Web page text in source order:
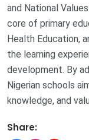
and National
core of primary
Health Education,
the learning
development. By
Nigerian schools
knowledge, and
Share: